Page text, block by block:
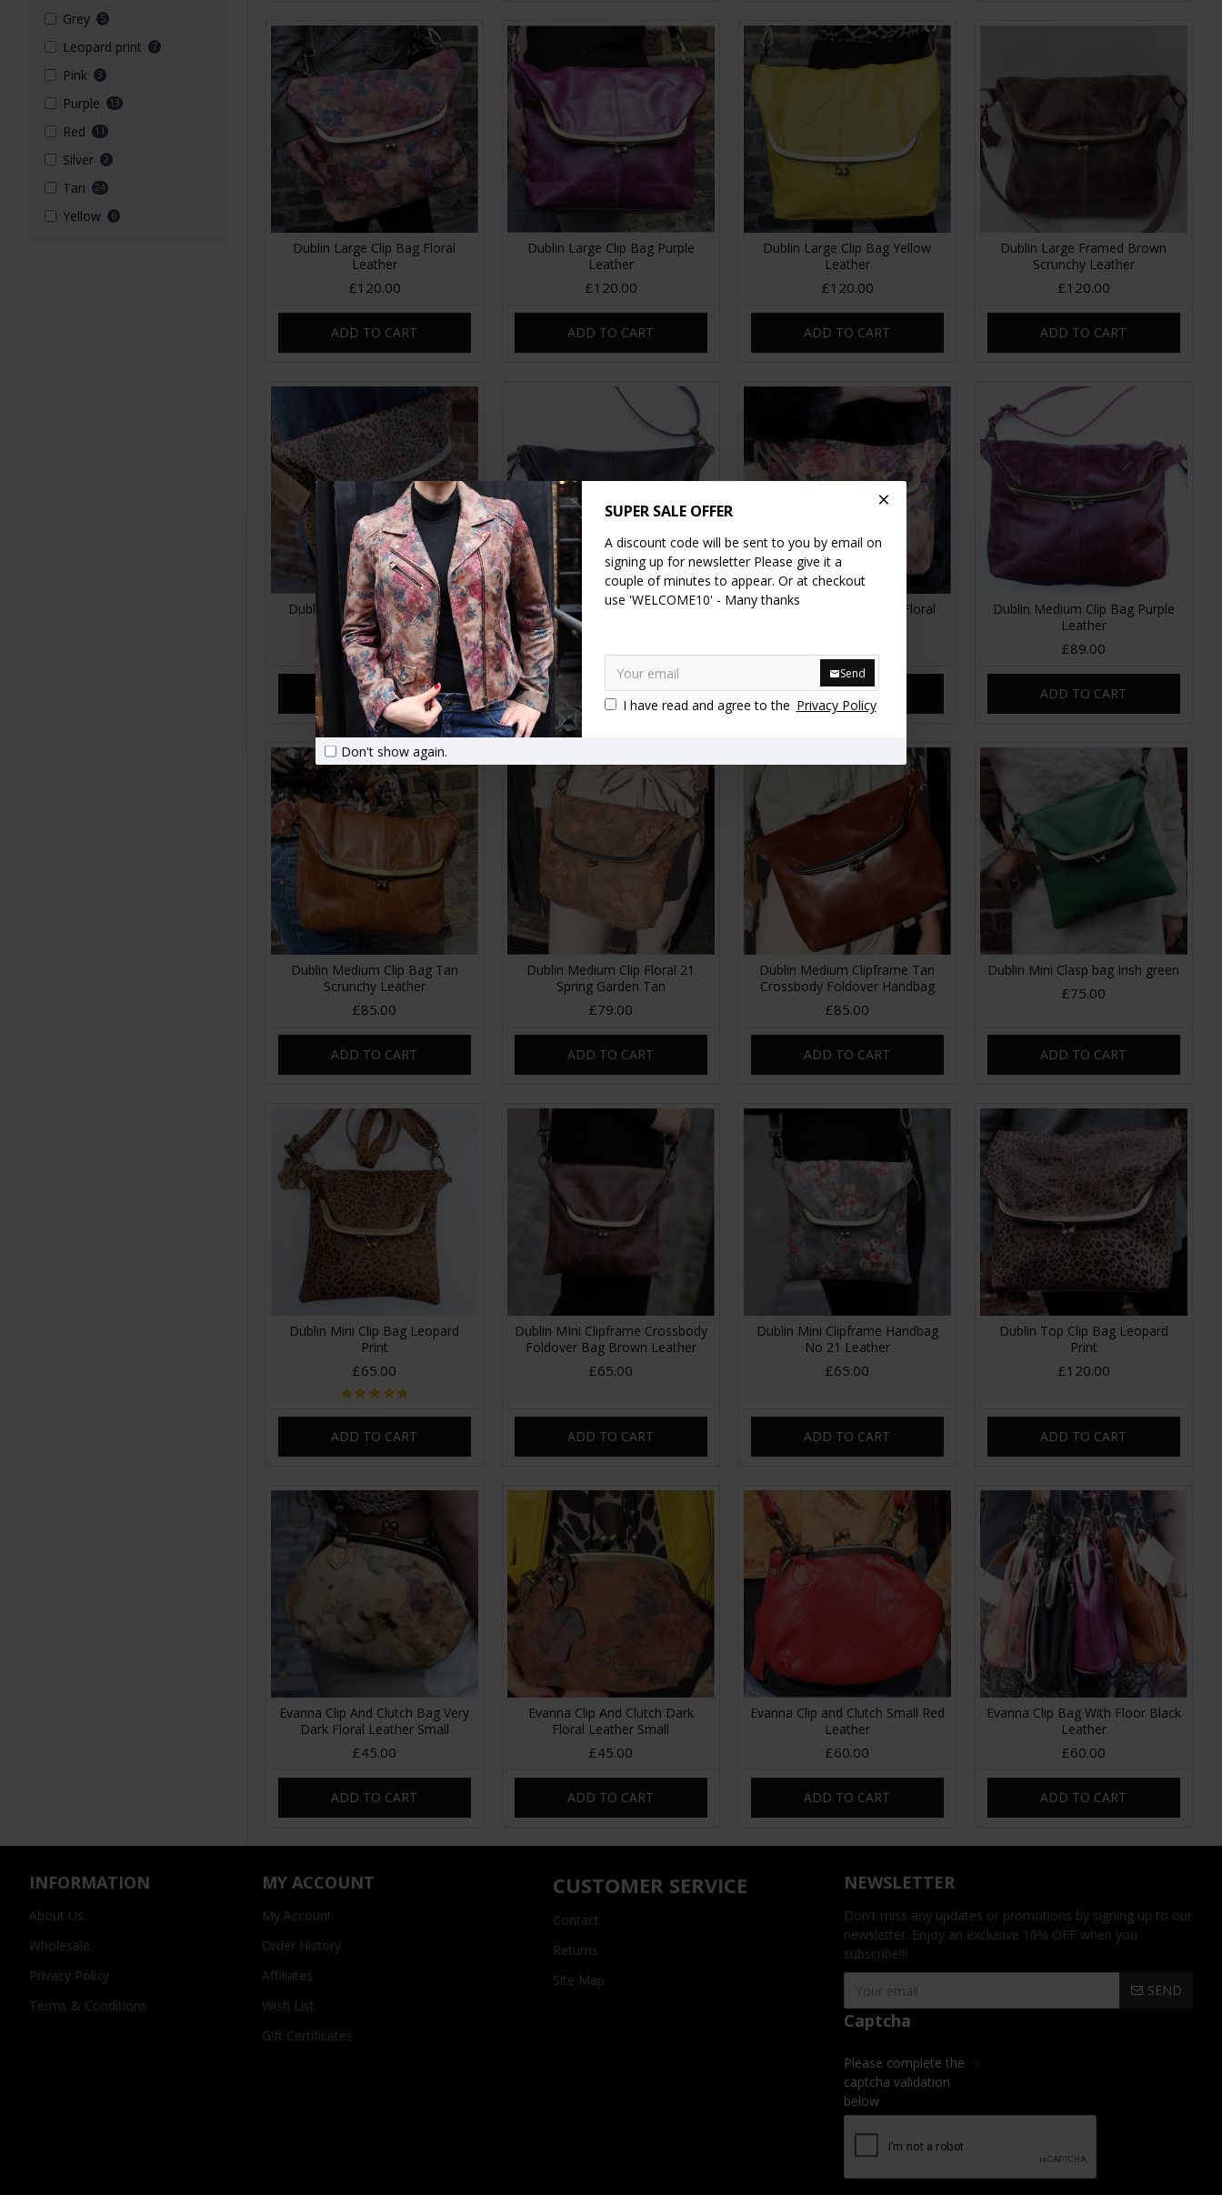
SUPER SALE OFFER
A discount code will be sent to you by email on
signing up for newsletter Please give it a
couple of minutes to appear. Or at checkout
use 'WELCOME10' - Many thanks
Send
I have read and agree to the Privacy Policy
Don't show again.
Grey 5
Leopard print 7
Pink 3
Purple 13
Red 11
Silver 2
Tan 24
Yellow 6
Dublin Large Clip Bag Floral
Leather
£120.00
ADD TO CART
Dublin Large Clip Bag Purple
Leather
£120.00
ADD TO CART
Dublin Large Clip Bag Yellow
Leather
£120.00
ADD TO CART
Dublin Large Framed Brown
Scrunchy Leather
£120.00
ADD TO CART
Dublin Leopard Print Clip Bag
Fold Over Medium
£89.00
ADD TO CART
Dublin Medium Clip Bag Black
ADD TO CART
Dublin Medium Clip Bag Floral
ADD TO CART
Dublin Medium Clip Bag Purple
Leather
£89.00
ADD TO CART
Dublin Medium Clip Bag Tan
Scrunchy Leather
£85.00
ADD TO CART
Dublin Medium Clip Floral 21
Spring Garden Tan
£79.00
ADD TO CART
Dublin Medium Clipframe Tan
Crossbody Foldover Handbag
£85.00
ADD TO CART
Dublin Mini Clasp bag Irish green
£75.00
ADD TO CART
Dublin Mini Clip Bag Leopard
Print
£65.00
ADD TO CART
Dublin MIni Clipframe Crossbody
Foldover Bag Brown Leather
£65.00
ADD TO CART
Dublin Mini Clipframe Handbag
No 21 Leather
£65.00
ADD TO CART
Dublin Top Clip Bag Leopard
Print
£120.00
ADD TO CART
Evanna Clip And Clutch Bag Very
Dark Floral Leather Small
£45.00
ADD TO CART
Evanna Clip And Clutch Dark
Floral Leather Small
£45.00
ADD TO CART
Evanna Clip and Clutch Small Red
Leather
£60.00
ADD TO CART
Evanna Clip Bag With Floor Black
Leather
£60.00
ADD TO CART
INFORMATION
About Us
Wholesale
Privacy Policy
Terms & Conditions
MY ACCOUNT
My Account
Order History
Affiliates
Wish List
Gift Certificates
CUSTOMER SERVICE
Contact
Returns
Site Map
NEWSLETTER
Don't miss any updates or promotions by signing up to our
newsletter. Enjoy an exclusive 10% OFF when you
subscribe!!!
SEND
Captcha
Please complete the
captcha validation
below